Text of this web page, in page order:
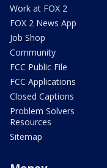
Work at FOX 2
FOX 2 News App
Job Shop
Community
FCC Public File
FCC Applications
Closed Captions
Problem Solvers
Resources
Sitemap